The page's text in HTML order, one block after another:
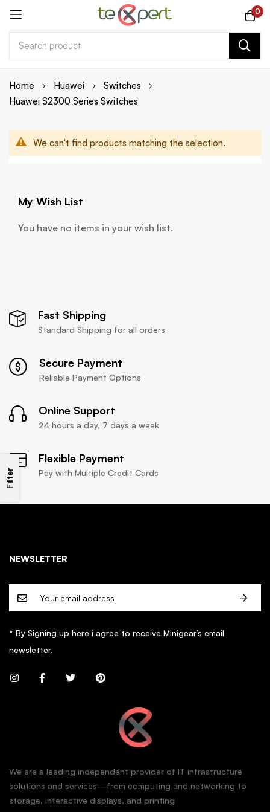
0
Home Huawei
Switches
Huawei S2300 Series Switches
We can't find products matching the selection.
Filter
My Wish List
You have no items in your wish list.
Fast Shipping
Standard Shipping for all orders
Secure Payment
Reliable Payment Options
Online Support
24 hours a day, 7 days a week
Flexible Payment
Pay with Multiple Credit Cards
We are a leading independent provider of IT infrastructure
solutions and services—from computing and networking to
storage, interactive displays, and printing
NEWSLETTER
* By Signing up here i agree to receive Minigear’s email
newsletter.